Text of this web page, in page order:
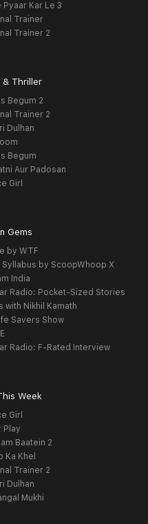
Pyaar Kar Le 3
Trainer
Trainer 2
& Thriller
Begum 2
Trainer 2
Dulhan
Begum
Aur Padosan
Girl
Gems
by WTF
Syllabus by ScoopWhoop X
India
Radio: Pocket-Sized Stories
with Nikhil Kamath
Savers Show
Radio: F-Rated Interview
Week
Girl
Play
Baatein 2
Ka Khel
Trainer 2
Dulhan
Mukhi